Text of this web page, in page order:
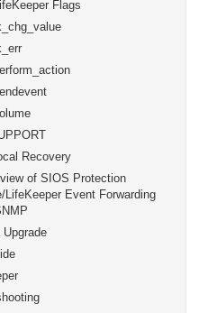
Flags
Recovery
of SIOS Protection
LifeKeeper Event Forwarding